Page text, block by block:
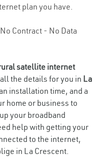
plan you have.
Contract - No Data
satellite internet
the details for you in La
installation time, and a
home or business to
your broadband
help with getting your
to the internet,
in La Crescent.